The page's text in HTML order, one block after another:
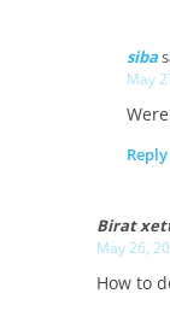
siba
May
Reply
Birat
May 26,
How to